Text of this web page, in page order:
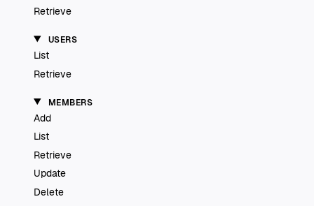
Retrieve
USERS
List
Retrieve
MEMBERS
Add
List
Retrieve
Update
Delete